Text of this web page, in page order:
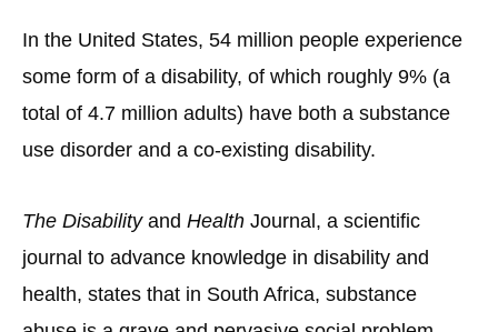
In the United States, 54 million people experience
some form of a disability, of which roughly 9% (a
total of 4.7 million adults) have both a substance
use disorder and a co-existing disability.
The Disabilityand Health Journal, a scientific
journal to advance knowledge in disability and
health, states that in South Africa, substance